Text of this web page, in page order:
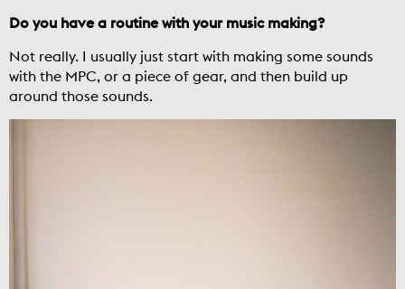
Do you have a routine with your music making?
Not really. I usually just start with making some sounds
with the MPC, or a piece of gear, and then build up
around those sounds.